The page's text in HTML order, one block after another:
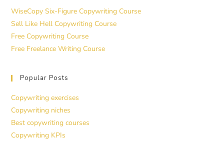
WiseCopy Six-Figure Copywriting Course
Sell Like Hell Copywriting Course
Free Copywriting Course
Free Freelance Writing Course
Popular Posts
Copywriting exercises
Copywriting niches
Best copywriting courses
Copywriting KPIs